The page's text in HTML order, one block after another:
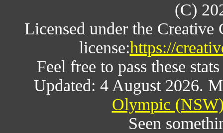
(C)
Licensed under the
license:https://
Feel free to pass these
Updated: 4 August 2026.
Olympic
Seen